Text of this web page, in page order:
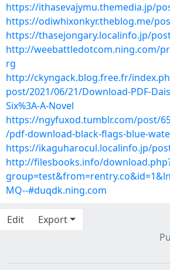
https://ithasevajymu.themedia.jp/
https://odiwhixonkyr.theblog.me/
https://thasejongary.localinfo.jp/
http://weebattledotcom.ning.com/
rg
http://ckyngack.blog.free.fr/
post/2021/06/21/Download-PDF-
Six%3A-A-Novel
https://ngyfuxod.tumblr.com/post/
/pdf-download-black-flags-blue-
https://ikaguharocul.localinfo.jp/
http://filesbooks.info/
MQ--#duqdk.ning.com
Edit
Export